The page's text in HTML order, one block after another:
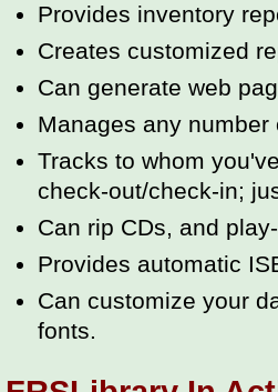
Provides inventory
Creates customized
Can generate web
Manages any
Tracks to whom
check-out/check-in;
Can rip CDs, and
Provides automatic
Can customize your
fonts.